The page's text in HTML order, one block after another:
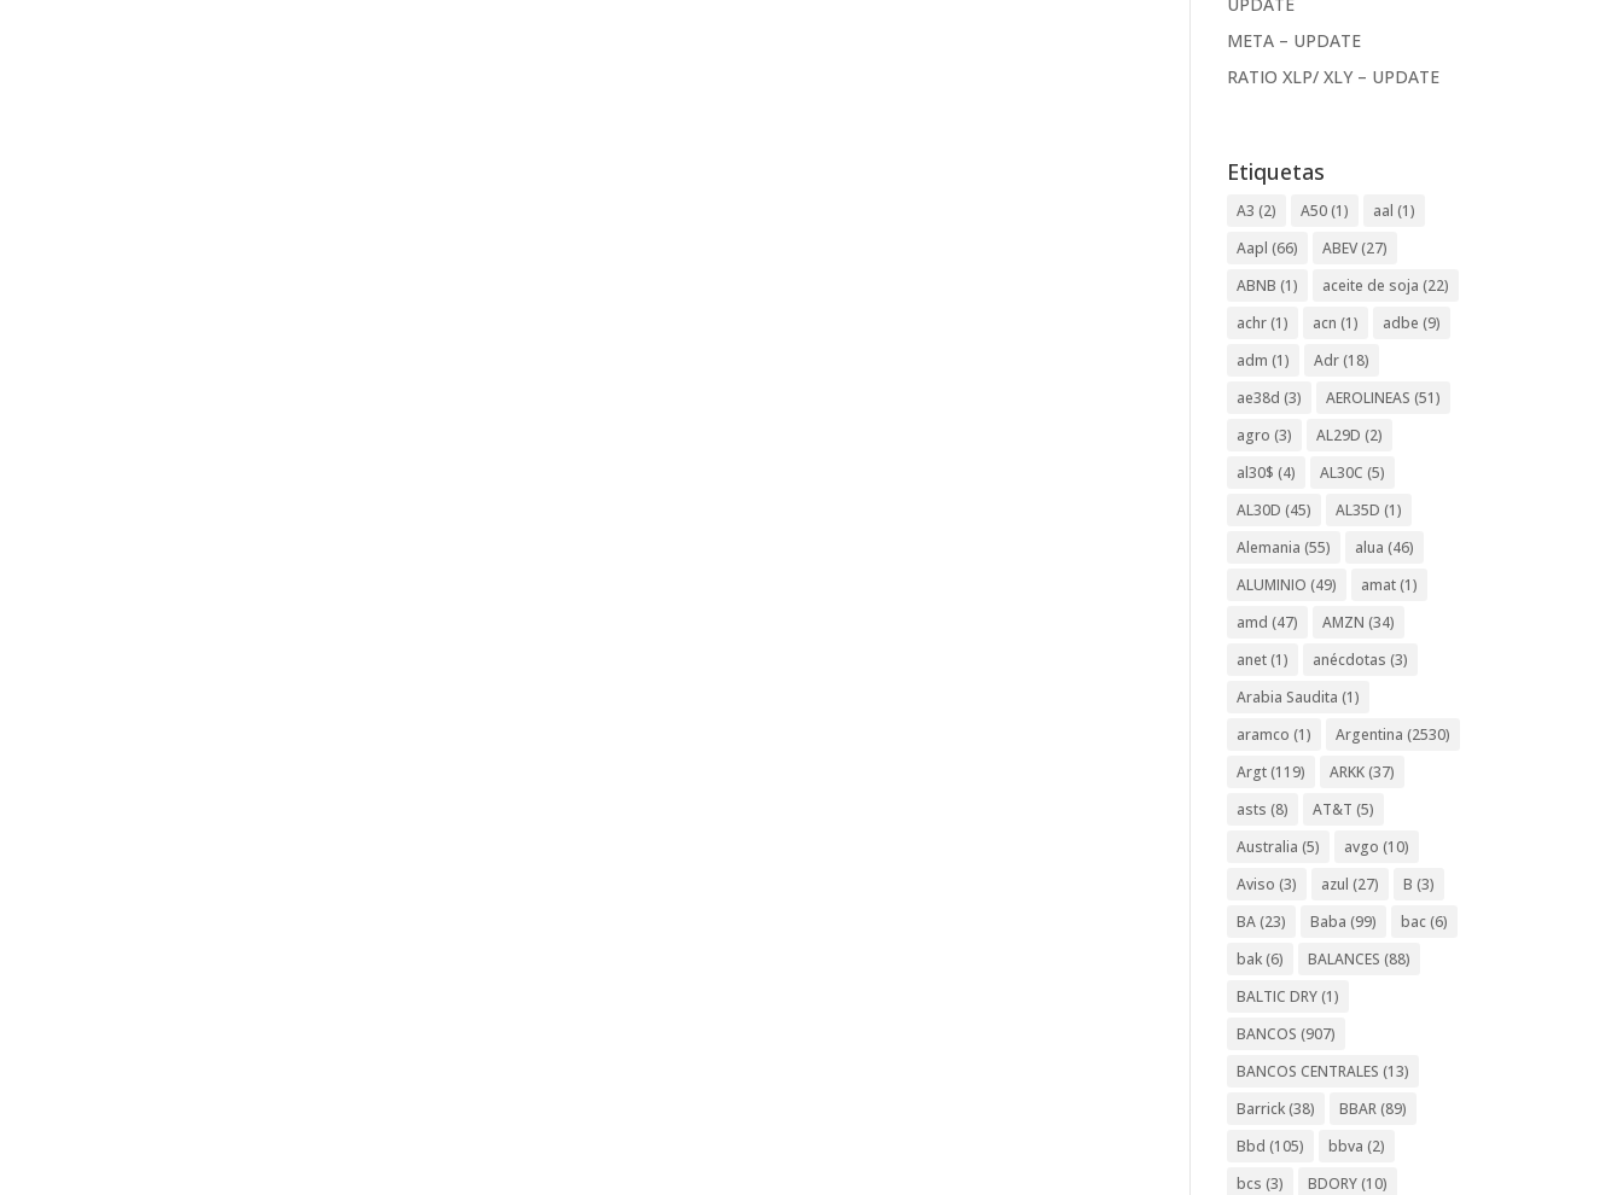
META – UPDATE
RATIO XLP/ XLY – UPDATE
Etiquetas
A3 (2) A50 (1) aal (1)
Aapl (66) ABEV (27)
ABNB (1) aceite de soja (22)
achr (1) acn (1) adbe (9)
adm (1) Adr (18)
ae38d (3) AEROLINEAS (51)
agro (3) AL29D (2)
al30$ (4) AL30C (5)
AL30D (45) AL35D (1)
Alemania (55) alua (46)
ALUMINIO (49) amat (1)
amd (47) AMZN (34)
anet (1) anécdotas (3)
Arabia Saudita (1)
aramco (1) Argentina (2530)
Argt (119) ARKK (37)
asts (8) AT&T (5)
Australia (5) avgo (10)
Aviso (3) azul (27) B (3)
BA (23) Baba (99) bac (6)
bak (6) BALANCES (88)
BALTIC DRY (1)
BANCOS (907)
BANCOS CENTRALES (13)
Barrick (38) BBAR (89)
Bbd (105) bbva (2)
bcs (3) BDORY (10)